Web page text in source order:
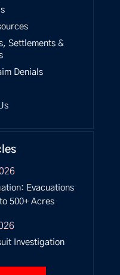
Settlements &
Denials
Evacuations
500+ Acres
Investigation